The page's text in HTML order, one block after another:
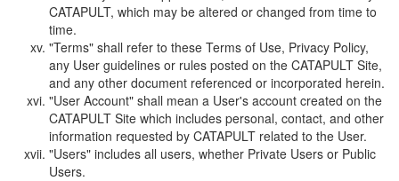
CATAPULT, which may be altered or changed from time to
time.
"Terms" shall refer to these Terms of Use, Privacy Policy,
any User guidelines or rules posted on the CATAPULT Site,
and any other document referenced or incorporated herein.
"User Account" shall mean a User's account created on the
CATAPULT Site which includes personal, contact, and other
information requested by CATAPULT related to the User.
"Users" includes all users, whether Private Users or Public
Users.